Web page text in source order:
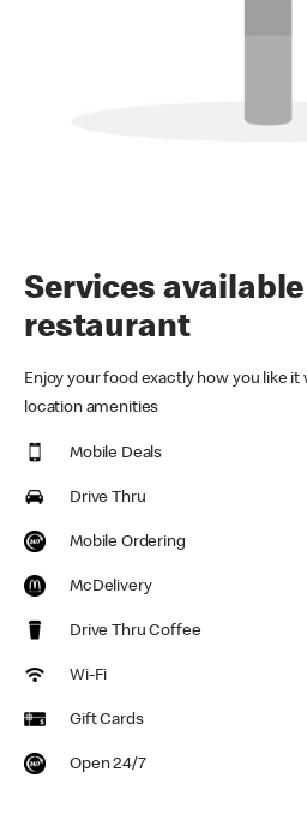
Services
restaurant
Enjoy your food exactly how you like
location amenities
Mobile Deals
Drive Thru
Mobile Ordering
McDelivery
Drive Thru Coffee
Wi-Fi
Gift Cards
Open 24/7